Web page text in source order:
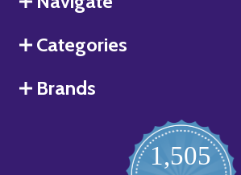
Categories
Brands
1,505